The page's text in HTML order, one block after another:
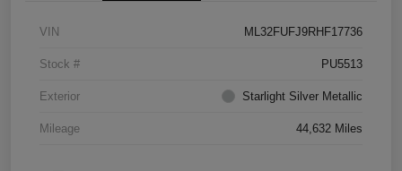
VIN ML32FUFJ9RHF17736
Stock # PU5513
Exterior Starlight Silver Metallic
Mileage 44,632 Miles